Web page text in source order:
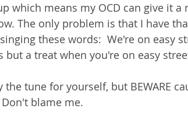
which means my OCD can give it a
The only problem is that I have
these words:  We're on easy
but a treat when you're on easy
tune for yourself, but BEWARE
blame me.